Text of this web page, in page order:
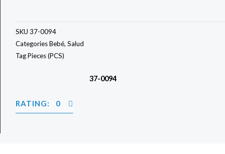
SKU 37-0094
CategoriesBebé, Salud
TagPieces (PCS)
37-0094
RATING: 0